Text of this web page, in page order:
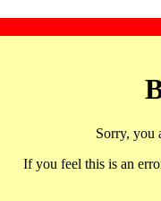
Sorry, you
If you feel this is an